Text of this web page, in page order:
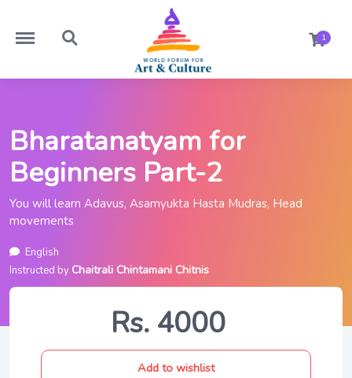
https://worldforumforartandculture.com/menu
https://worldforumforartandculture.com/search 1
Bharatanatyam for
Beginners Part-2
You will learn Adavus, Asamyukta Hasta Mudras, Head
movements
English
Instructed by Chaitrali Chintamani Chitnis
Rs. 4000
Add to wishlist